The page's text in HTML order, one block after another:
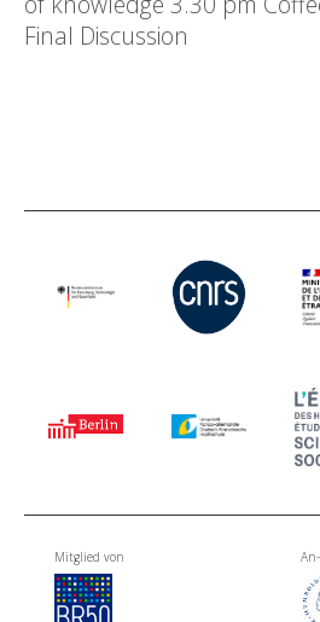
Final Discussion
Mitglied von